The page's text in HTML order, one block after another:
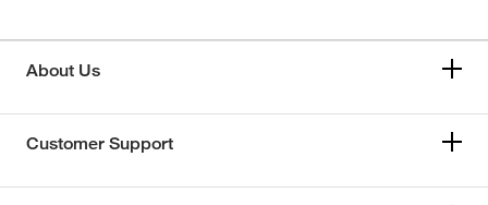
About Us
Customer Support